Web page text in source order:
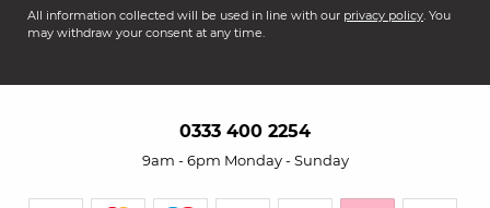
All information collected will be used in line with our privacy policy. You
may withdraw your consent at any time.
0333 400 2254
9am - 6pm Monday - Sunday